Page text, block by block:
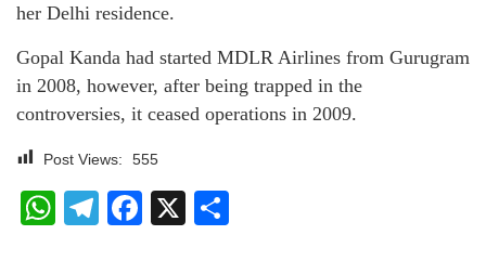
her Delhi residence.
Gopal Kanda had started MDLR Airlines from Gurugram
in 2008, however, after being trapped in the
controversies, it ceased operations in 2009.
Post Views: 555
WhatsApp
Telegram
Facebook
X